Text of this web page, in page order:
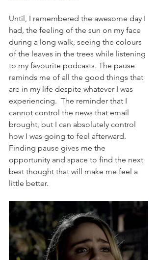
Until, I remembered the awesome day I
had, the feeling of the sun on my face
during a long walk, seeing the colours
of the leaves in the trees while listening
to my favourite podcasts. The pause
reminds me of all the good things that
are in my life despite whatever I was
experiencing.  The reminder that I
cannot control the news that email
brought, but I can absolutely control
how I was going to feel afterward.
Finding pause gives me the
opportunity and space to find the next
best thought that will make me feel a
little better.